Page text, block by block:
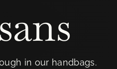
in our handbags.